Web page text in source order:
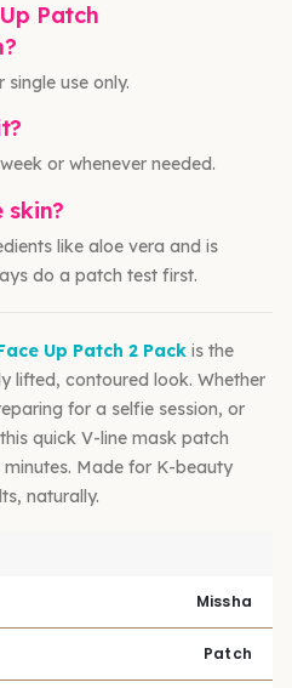
Patch
use only.
or whenever needed.
like aloe vera and is
do a patch test first.
Up Patch 2 Pack is the
lifted, contoured look. Whether
for a selfie session, or
quick V-line mask patch
Made for K-beauty
naturally.
Missha
Patch